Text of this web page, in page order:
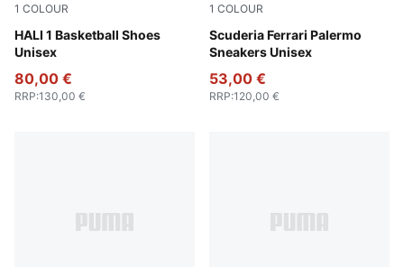
1 COLOUR
HALI 1 Basketball Shoes
Unisex
Blissful Blue-Royal Sapphire
80,00 €
RRP:130,00 €
1 COLOUR
Scuderia Ferrari Palermo
Sneakers Unisex
Alpine Snow-Speed Yellow
53,00 €
RRP:120,00 €